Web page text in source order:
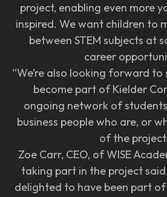
project, enabling even more
inspired. We want children to
between STEM subjects at
career
“We’re also looking forward
become part of Kielder
ongoing network of
business people who are, or
of the
Zoe Carr, CEO, of WISE
taking part in the project
delighted to have been part